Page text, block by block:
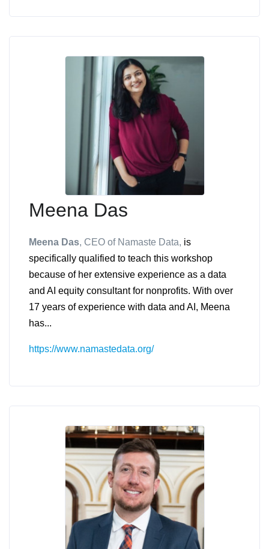
Meena Das
Meena Das, CEO of Namaste Data, is
specifically qualified to teach this workshop
because of her extensive experience as a data
and AI equity consultant for nonprofits. With over
17 years of experience with data and AI, Meena
has...
https://www.namastedata.org/